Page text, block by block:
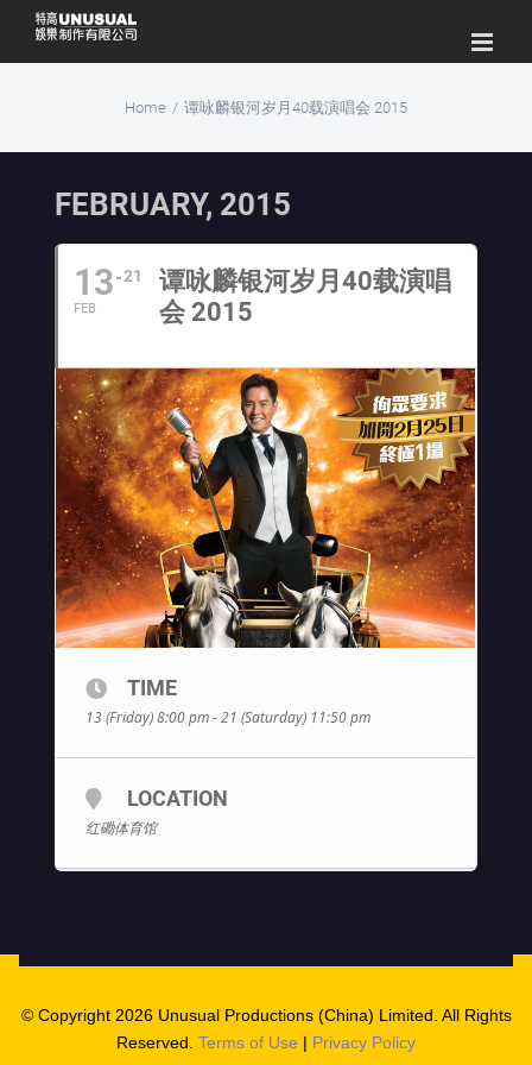
content
Home / 谭咏麟银河岁月40载演唱会 2015
FEBRUARY, 2015
13
FEB
21
谭咏麟银河岁月40载演唱
会 2015
TIME
13 (Friday) 8:00 pm - 21 (Saturday) 11:50 pm
LOCATION
红磡体育馆
© Copyright 2026 Unusual Productions (China) Limited. All Rights
Reserved. Terms of Use | Privacy Policy